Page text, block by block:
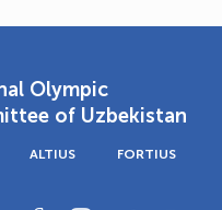
Olympic
of Uzbekistan
ALTIUS FORTIUS